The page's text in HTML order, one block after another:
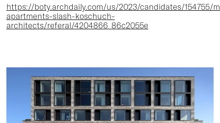
https://boty.archdaily.com/us/2023/candidates/154755/
apartments-slash-koschuch-
architects/referal/4204866_86c2055e